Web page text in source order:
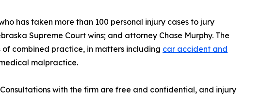
has taken more than 100 personal injury cases to jury
Supreme Court wins; and attorney Chase Murphy. The
combined practice, in matters including car accident and
malpractice.
with the firm are free and confidential, and injury